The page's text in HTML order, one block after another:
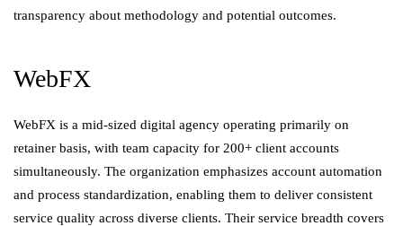
transparency about methodology and potential outcomes.
WebFX
WebFX is a mid-sized digital agency operating primarily on
retainer basis, with team capacity for 200+ client accounts
simultaneously. The organization emphasizes account automation
and process standardization, enabling them to deliver consistent
service quality across diverse clients. Their service breadth covers